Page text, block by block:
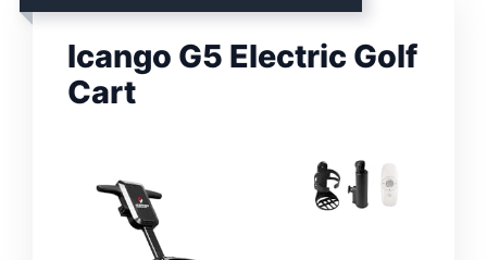
Icango G5 Electric Golf
Cart